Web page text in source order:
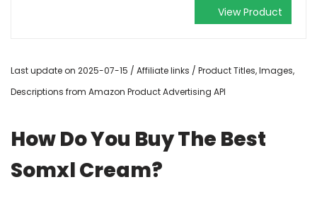
View Product
Last update on 2025-07-15 / Affiliate links / Product Titles, Images,
Descriptions from Amazon Product Advertising API
How Do You Buy The Best
Somxl Cream?